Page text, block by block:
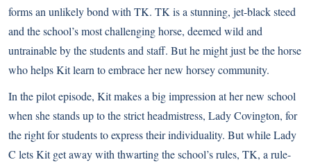
forms an unlikely bond with TK. TK is a stunning, jet-black steed
and the school’s most challenging horse, deemed wild and
untrainable by the students and staff. But he might just be the horse
who helps Kit learn to embrace her new horsey community.
In the pilot episode, Kit makes a big impression at her new school
when she stands up to the strict headmistress, Lady Covington, for
the right for students to express their individuality. But while Lady
C lets Kit get away with thwarting the school’s rules, TK, a rule-